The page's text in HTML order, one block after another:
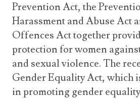
Prevention Act, the
Harassment and Abuse Act
Offences Act together
protection for women
and sexual violence. The
Gender Equality Act, which
in promoting gender